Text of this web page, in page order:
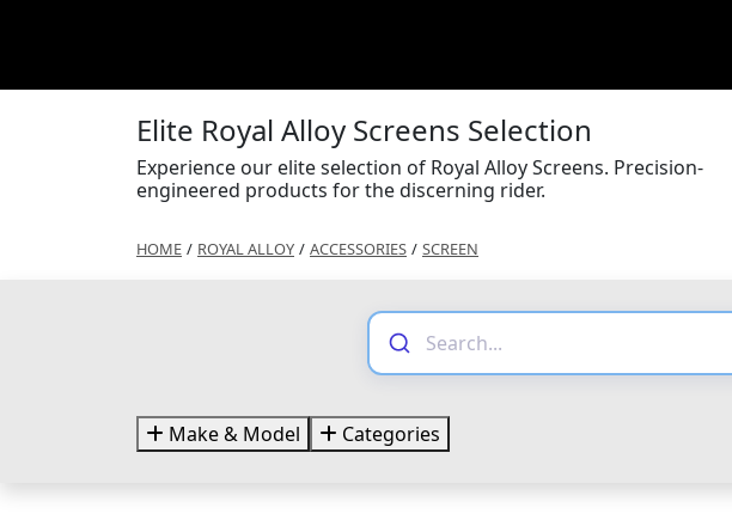
Elite Royal Alloy Screens Selection
Experience our elite selection of Royal Alloy Screens. Precision-
engineered products for the discerning rider.
HOME / ROYAL ALLOY / ACCESSORIES / SCREEN
Make & Model Categories